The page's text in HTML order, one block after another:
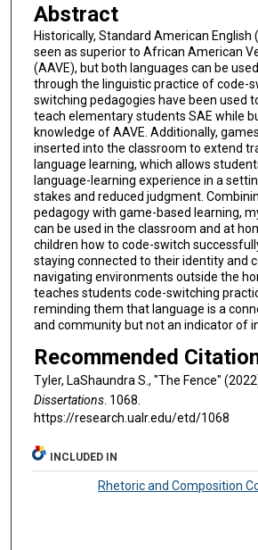
Abstract
Historically, Standard American English
seen as superior to African American
(AAVE), but both languages can be
through the linguistic practice of code-
switching pedagogies have been used
teach elementary students SAE while
knowledge of AAVE. Additionally,
inserted into the classroom to extend
language learning, which allows
language-learning experience in a
stakes and reduced judgment.
pedagogy with game-based learning,
can be used in the classroom and at
children how to code-switch
staying connected to their identity and
navigating environments outside the
teaches students code-switching
reminding them that language is a
and community but not an indicator of
Recommended
Tyler, LaShaundra S., "The Fence"
Dissertations. 1068.
https://research.ualr.edu/etd/1068
INCLUDED IN
Rhetoric and Composition